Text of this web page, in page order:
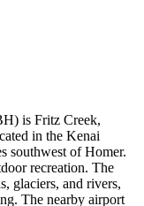
is Fritz Creek,
in the Kenai
southwest of Homer.
recreation. The
glaciers, and rivers,
The nearby airport